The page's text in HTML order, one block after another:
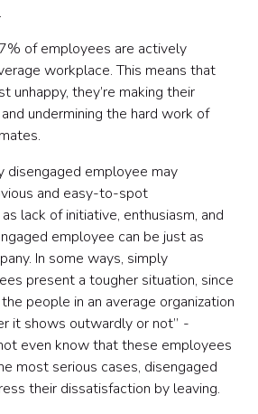
of employees are actively
workplace. This means that
unhappy, they’re making their
undermining the hard work of
disengaged employee may
and easy-to-spot
lack of initiative, enthusiasm, and
employee can be just as
In some ways, simply
present a tougher situation, since
people in an average organization
it shows outwardly or not” -
even know that these employees
most serious cases, disengaged
their dissatisfaction by leaving.